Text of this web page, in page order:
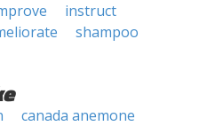
instruct
shampoo
canada anemone